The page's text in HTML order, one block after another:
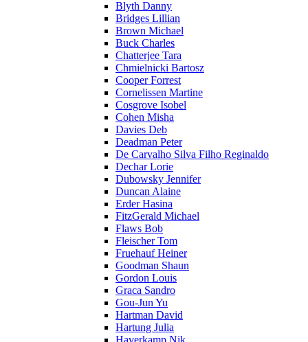
Blyth Danny
Bridges Lillian
Brown Michael
Buck Charles
Chatterjee Tara
Chmielnicki Bartosz
Cooper Forrest
Cornelissen Martine
Cosgrove Isobel
Cohen Misha
Davies Deb
Deadman Peter
De Carvalho Silva Filho Reginaldo
Dechar Lorie
Dubowsky Jennifer
Duncan Alaine
Erder Hasina
FitzGerald Michael
Flaws Bob
Fleischer Tom
Fruehauf Heiner
Goodman Shaun
Gordon Louis
Graca Sandro
Gou-Jun Yu
Hartman David
Hartung Julia
Haverkamp Nik